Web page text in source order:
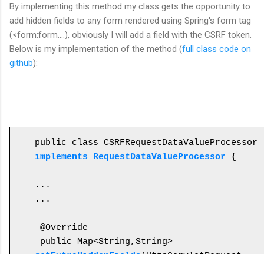
By implementing this method my class gets the opportunity to
add hidden fields to any form rendered using Spring's form tag
(<form:form....), obviously I will add a field with the CSRF token.
Below is my implementation of the method (full class code on
github):
implements RequestDataValueProcessor {
...
...